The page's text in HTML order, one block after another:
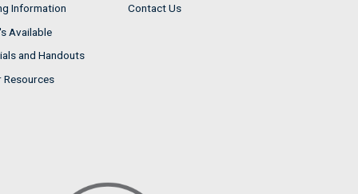
Information
Available
and Handouts
Resources
Contact Us